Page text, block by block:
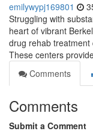
emilywypj169801
Struggling with
heart of vibrant
drug rehab
These centers
Comments
Comments
Submit a Comment